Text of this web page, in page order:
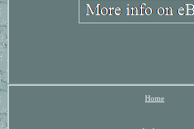
Home